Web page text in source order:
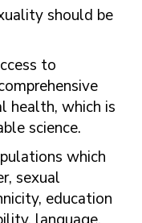
should be
to
health, which is
science.
which
sexual
education